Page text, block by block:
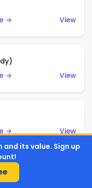
→
View
→
View
→
View
its value. Sign up